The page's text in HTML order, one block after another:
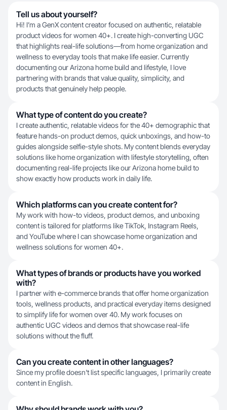
Tell us about yourself?
Hi! I’m a GenX content creator focused on authentic, relatable
product videos for women 40+. I create high-converting UGC
that highlights real-life solutions—from home organization and
wellness to everyday tools that make life easier. Currently
documenting our Arizona home build and lifestyle, I love
partnering with brands that value quality, simplicity, and
products that genuinely help people.
What type of content do you create?
I create authentic, relatable videos for the 40+ demographic that
feature hands-on product demos, quick unboxings, and how-to
guides alongside selfie-style shots. My content blends everyday
solutions like home organization with lifestyle storytelling, often
documenting real-life projects like our Arizona home build to
show exactly how products work in daily life.
Which platforms can you create content for?
My work with how-to videos, product demos, and unboxing
content is tailored for platforms like TikTok, Instagram Reels,
and YouTube where I can showcase home organization and
wellness solutions for women 40+.
What types of brands or products have you worked
with?
I partner with e-commerce brands that offer home organization
tools, wellness products, and practical everyday items designed
to simplify life for women over 40. My work focuses on
authentic UGC videos and demos that showcase real-life
solutions without the fluff.
Can you create content in other languages?
Since my profile doesn't list specific languages, I primarily create
content in English.